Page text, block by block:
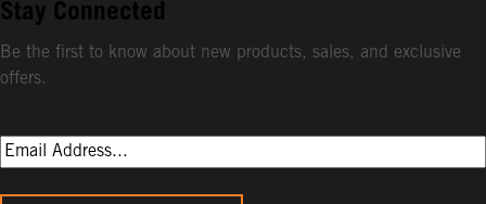
Stay Connected
Be the first to know about new products, sales, and exclusive
offers.